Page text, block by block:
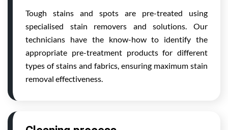
Tough stains and spots are pre-treated using
specialised stain removers and solutions. Our
technicians have the know-how to identify the
appropriate pre-treatment products for different
types of stains and fabrics, ensuring maximum stain
removal effectiveness.